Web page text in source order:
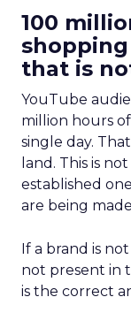
100
that is
YouTube
million hours
single day.
land. This is
established
are being
If a brand is
not present in
is the correct